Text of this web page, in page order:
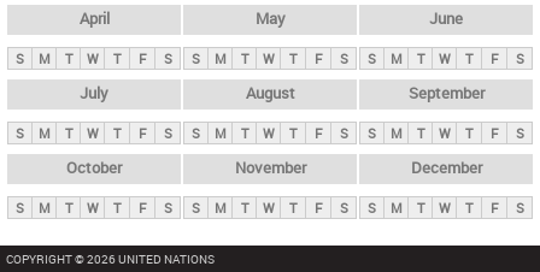
April
S M T W T F S
May
S M T W T F S
June
S M T W T F S
July
S M T W T F S
August
S M T W T F S
September
S M T W T F S
October
S M T W T F S
November
S M T W T F S
December
S M T W T F S
COPYRIGHT © 2026 UNITED NATIONS